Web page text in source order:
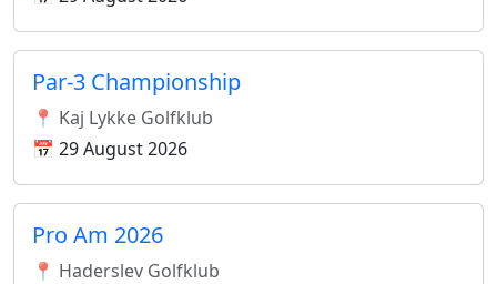
Par-3 Championship
📍 Kaj Lykke Golfklub
📅 29 August 2026
Pro Am 2026
📍 Haderslev Golfklub